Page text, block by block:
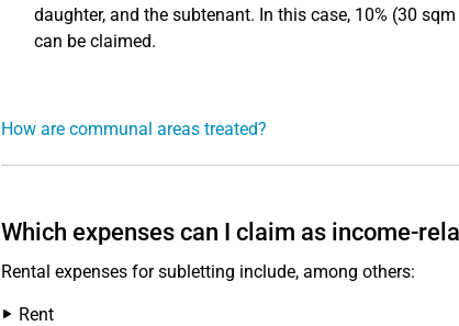
daughter, and the subtenant. In this case, 10% (30
can be claimed.
How are communal areas treated?
Which expenses can I claim as income-
Rental expenses for subletting include, among others:
Rent